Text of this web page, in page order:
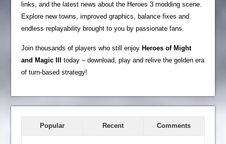
links, and the latest news about the Heroes 3 modding scene.
Explore new towns, improved graphics, balance fixes and
endless replayability brought to you by passionate fans.
Join thousands of players who still enjoy Heroes of Might
and Magic III
today – download, play and relive the golden era
of turn-based strategy!
Popular Recent Comments